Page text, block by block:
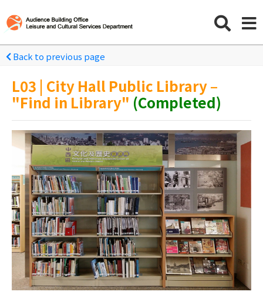
Back to previous page
L03 | City Hall Public Library –
"Find in Library" (Completed)